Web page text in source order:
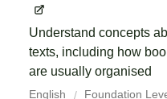
Understand concepts
texts, including how
are usually organised
English Foundation